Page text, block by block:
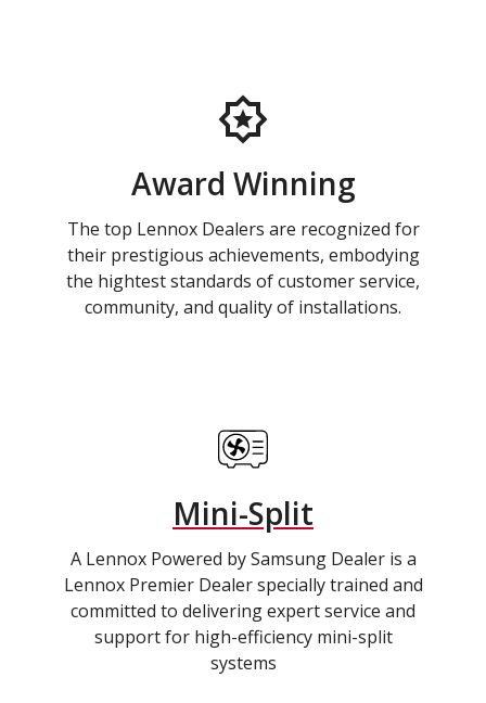
Award Winning
The top Lennox Dealers are recognized for
their prestigious achievements, embodying
the hightest standards of customer service,
community, and quality of installations.
Mini-Split
A Lennox Powered by Samsung Dealer is a
Lennox Premier Dealer specially trained and
committed to delivering expert service and
support for high-efficiency mini-split
systems